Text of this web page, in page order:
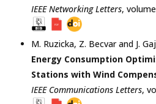
IEEE Networking Letters,
M. Ruzicka, Z. Becvarand J.
Energy Consumption
Stations with Wind
IEEE Communications Letters,